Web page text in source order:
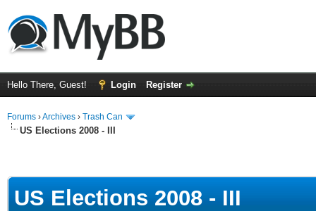
Hello There, Guest! Login Register
Forums ›Archives › Trash Can
US Elections 2008 - III
US Elections 2008 - III